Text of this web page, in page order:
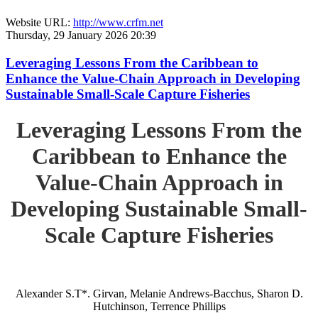
Website URL: http://www.crfm.net
Thursday, 29 January 2026 20:39
Leveraging Lessons From the Caribbean to
Enhance the Value-Chain Approach in Developing
Sustainable Small-Scale Capture Fisheries
Leveraging Lessons From the
Caribbean to Enhance the
Value-Chain Approach in
Developing Sustainable Small-
Scale Capture Fisheries
Alexander S.T*. Girvan, Melanie Andrews-Bacchus, Sharon D.
Hutchinson, Terrence Phillips